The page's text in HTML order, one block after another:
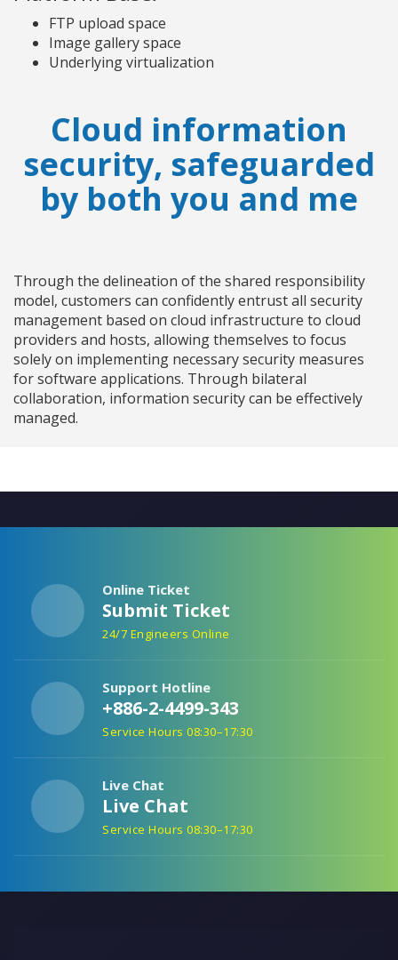
FTP upload space
Image gallery space
Underlying virtualization
Cloud information
security, safeguarded
by both you and me
Through the delineation of the shared responsibility
model, customers can confidently entrust all security
management based on cloud infrastructure to cloud
providers and hosts, allowing themselves to focus
solely on implementing necessary security measures
for software applications. Through bilateral
collaboration, information security can be effectively
managed.
Online Ticket
Submit Ticket
24/7 Engineers Online
Support Hotline
+886-2-4499-343
Service Hours 08:30–17:30
Live Chat
Live Chat
Service Hours 08:30–17:30